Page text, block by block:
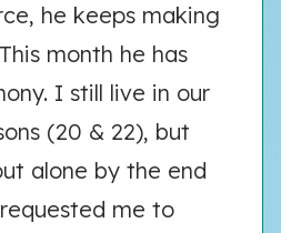
he keeps making
month he has
I still live in our
(20 & 22), but
alone by the end
me to